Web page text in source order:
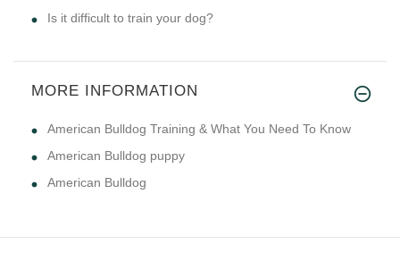
Is it difficult to train your dog?
MORE INFORMATION
American Bulldog Training & What You Need To Know
American Bulldog puppy
American Bulldog